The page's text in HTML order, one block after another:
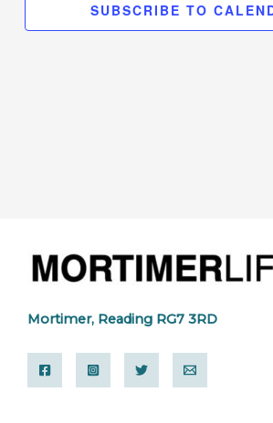
SUBSCRIBE TO
Mortimer, Reading RG7 3RD